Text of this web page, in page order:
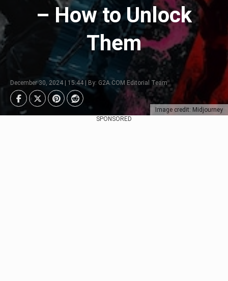
Image credit: Midjourney
– How to Unlock
Them
December 30, 2024 | 15:44 | By: G2A.COM Editorial Team
SPONSORED